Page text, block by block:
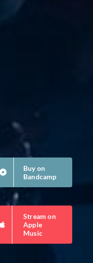
Buy on
Bandcamp
Stream on
Apple
Music